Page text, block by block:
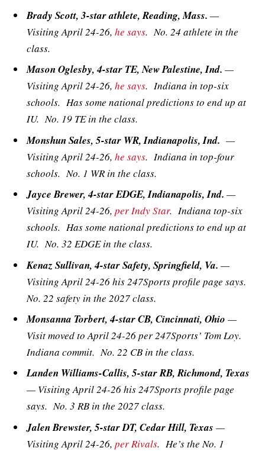
Brady Scott, 3-star athlete, Reading, Mass. —
Visiting April 24-26, he says. No. 24 athlete in the
class.
Mason Oglesby, 4-star TE, New Palestine, Ind. —
Visiting April 24-26, he says. Indiana in top-six
schools. Has some national predictions to end up at
IU. No. 19 TE in the class.
Monshun Sales, 5-star WR, Indianapolis, Ind. —
Visiting April 24-26, he says. Indiana in top-four
schools. No. 1 WR in the class.
Jayce Brewer, 4-star EDGE, Indianapolis, Ind. —
Visiting April 24-26, per Indy Star. Indiana top-six
schools. Has some national predictions to end up at
IU. No. 32 EDGE in the class.
Kenaz Sullivan, 4-star Safety, Springfield, Va. —
Visiting April 24-26 his 247Sports profile page says.
No. 22 safety in the 2027 class.
Monsanna Torbert, 4-star CB, Cincinnati, Ohio —
Visit moved to April 24-26 per 247Sports’ Tom Loy.
Indiana commit. No. 22 CB in the class.
Landen Williams-Callis, 5-star RB, Richmond, Texas
— Visiting April 24-26 his 247Sports profile page
says. No. 3 RB in the 2027 class.
Jalen Brewster, 5-star DT, Cedar Hill, Texas —
Visiting April 24-26, per Rivals. He’s the No. 1